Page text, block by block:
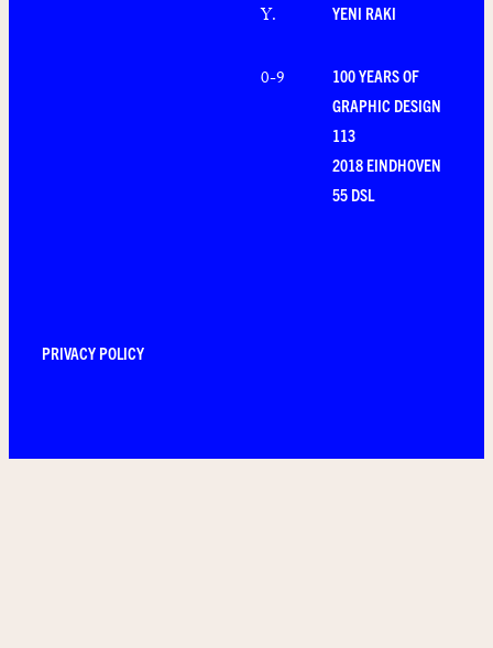
Y. YENI RAKI
0-9
100 YEARS OF
GRAPHIC DESIGN
113
2018 EINDHOVEN
55 DSL
PRIVACY POLICY